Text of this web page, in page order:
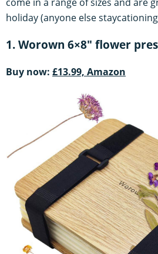
holiday (anyone else
1. Worown 6×8" flower
Buy now: £13.99, Amazon